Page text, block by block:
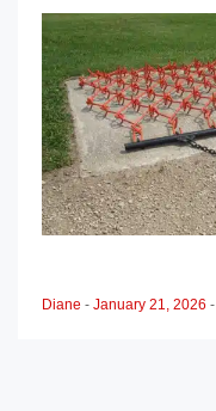
Diane - January 21, 2026 -